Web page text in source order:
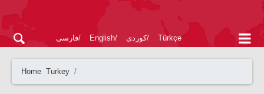
فارسی English کوردی Türkçe
Home Turkey